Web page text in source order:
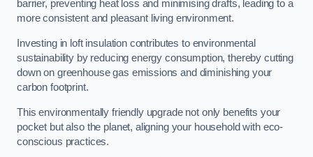
barrier, preventing heat loss and minimising drafts, leading to a
more consistent and pleasant living environment.
Investing in loft insulation contributes to environmental
sustainability by reducing energy consumption, thereby cutting
down on greenhouse gas emissions and diminishing your
carbon footprint.
This environmentally friendly upgrade not only benefits your
pocket but also the planet, aligning your household with eco-
conscious practices.